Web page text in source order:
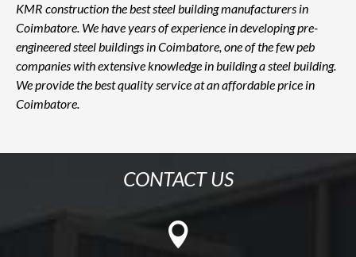
KMR construction the best steel building manufacturers in
Coimbatore. We have years of experience in developing pre-
engineered steel buildings in Coimbatore, one of the few peb
companies with extensive knowledge in building a steel building.
We provide the best quality service at an affordable price in
Coimbatore.
CONTACT US
